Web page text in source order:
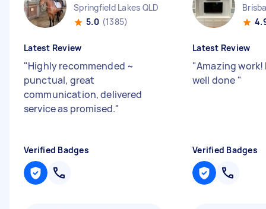
Springfield Lakes QLD
5.0 (1385)
Latest Review
"Highly recommended ~
punctual, great
communication, delivered
service as promised."
Verified Badges
Latest Review
"Amazing work!
well done "
Verified Badges